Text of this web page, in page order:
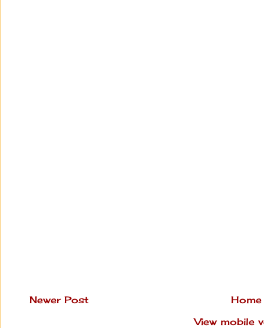
Newer Post
Home
View mobile